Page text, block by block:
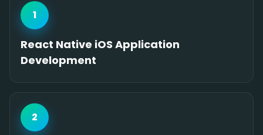
1
React Native iOS Application
Development
2